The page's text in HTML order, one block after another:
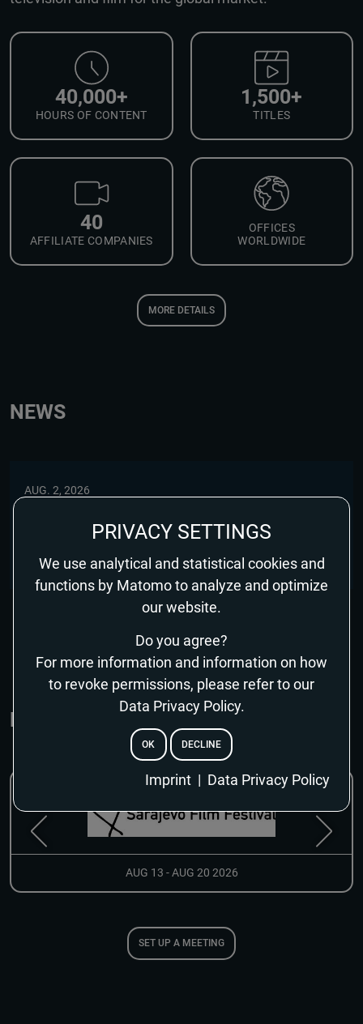
RESET PASSWORD
40,000+
HOURS OF CONTENT
1,500+
TITLES
40
AFFILIATE COMPANIES
OFFICES
WORLDWIDE
MORE DETAILS
NEWS
AUG. 2, 2026
FROM THE GUARDIAN AND FINANCIAL TIMES
MARKETS & EVENTS
AUG 13 - AUG 20 2026
SET UP A MEETING
PRIVACY SETTINGS
We use analytical and statistical cookies and
functions by Matomo to analyze and optimize
our website.
Do you agree?
For more information and information on how
to revoke permissions, please refer to our
Data Privacy Policy.
OK DECLINE
Imprint| Data Privacy Policy